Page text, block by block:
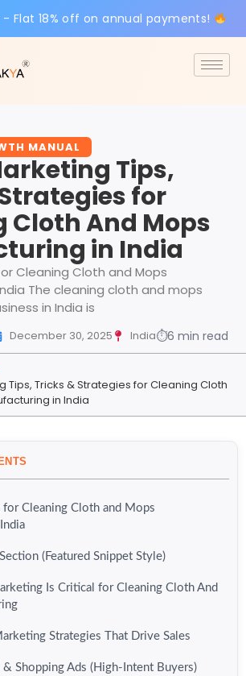
Flat 18% off on annual payments!
MANUAL
Tips,
for
Cloth And Mops
in India
Cleaning Cloth and Mops
The cleaning cloth and mops
in India is
December 30, 2025 India⏱6 min read
Tips, Tricks & Strategies for Cleaning Cloth
in India
Cleaning Cloth and Mops
(Featured Snippet Style)
Is Critical for Cleaning Cloth And
Strategies That Drive Sales
& Shopping Ads (High-Intent Buyers)